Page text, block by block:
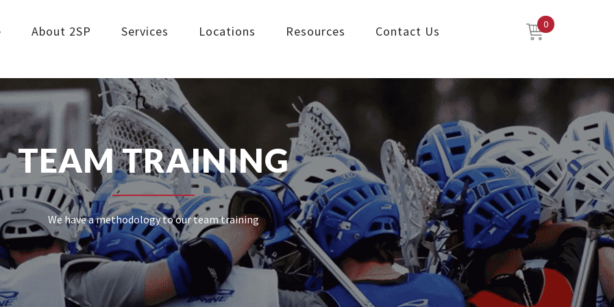
About 2SP Services Locations Resources Contact Us 0
TEAM TRAINING
We have a methodology to our team training